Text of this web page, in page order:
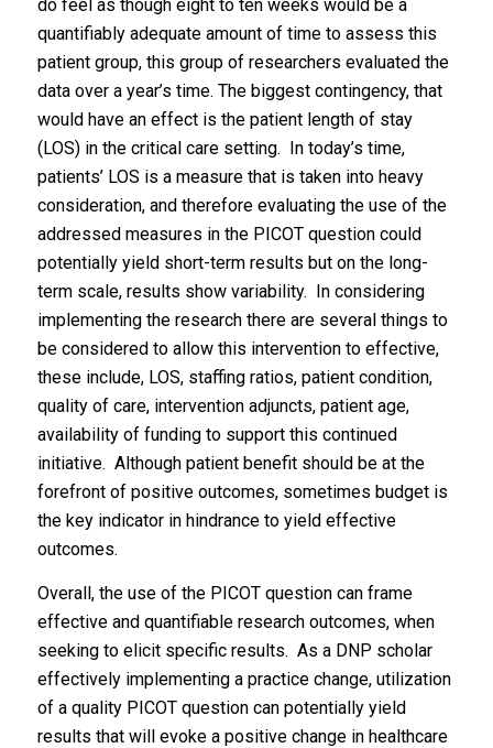
do feel as though eight to ten weeks would be a
quantifiably adequate amount of time to assess this
patient group, this group of researchers evaluated the
data over a year’s time. The biggest contingency, that
would have an effect is the patient length of stay
(LOS) in the critical care setting. In today’s time,
patients’ LOS is a measure that is taken into heavy
consideration, and therefore evaluating the use of the
addressed measures in the PICOT question could
potentially yield short-term results but on the long-
term scale, results show variability. In considering
implementing the research there are several things to
be considered to allow this intervention to effective,
these include, LOS, staffing ratios, patient condition,
quality of care, intervention adjuncts, patient age,
availability of funding to support this continued
initiative. Although patient benefit should be at the
forefront of positive outcomes, sometimes budget is
the key indicator in hindrance to yield effective
outcomes.
Overall, the use of the PICOT question can frame
effective and quantifiable research outcomes, when
seeking to elicit specific results. As a DNP scholar
effectively implementing a practice change, utilization
of a quality PICOT question can potentially yield
results that will evoke a positive change in healthcare